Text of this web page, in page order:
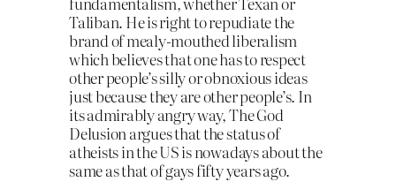
Taliban. He is right to repudiate the
brand of mealy-mouthed liberalism
which believes that one has to respect
other people’s silly or obnoxious ideas
just because they are other people’s. In
its admirably angry way, The God
Delusion argues that the status of
atheists in the US is nowadays about the
same as that of gays fifty years ago.